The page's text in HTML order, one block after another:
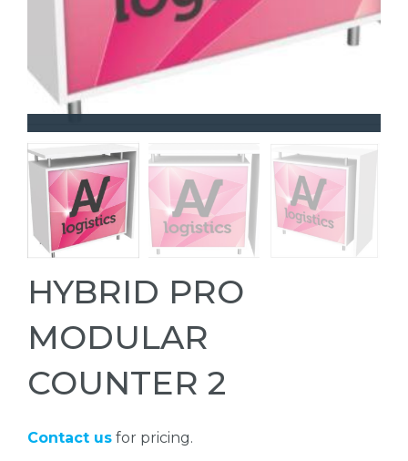
HYBRID PRO
MODULAR
COUNTER 2
Contact us for pricing.